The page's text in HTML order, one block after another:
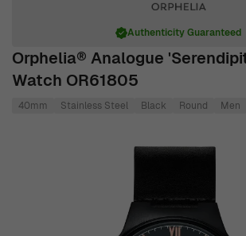
Orphelia® Analogue
Watch OR61805
Authenticity Guaranteed
40mm Stainless Steel Black Round Men